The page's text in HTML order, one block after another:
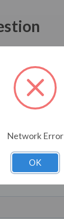
Network Error
OK